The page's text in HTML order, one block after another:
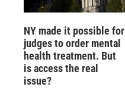
NY made it possible for
judges to order mental
health treatment. But
is access the real
issue?